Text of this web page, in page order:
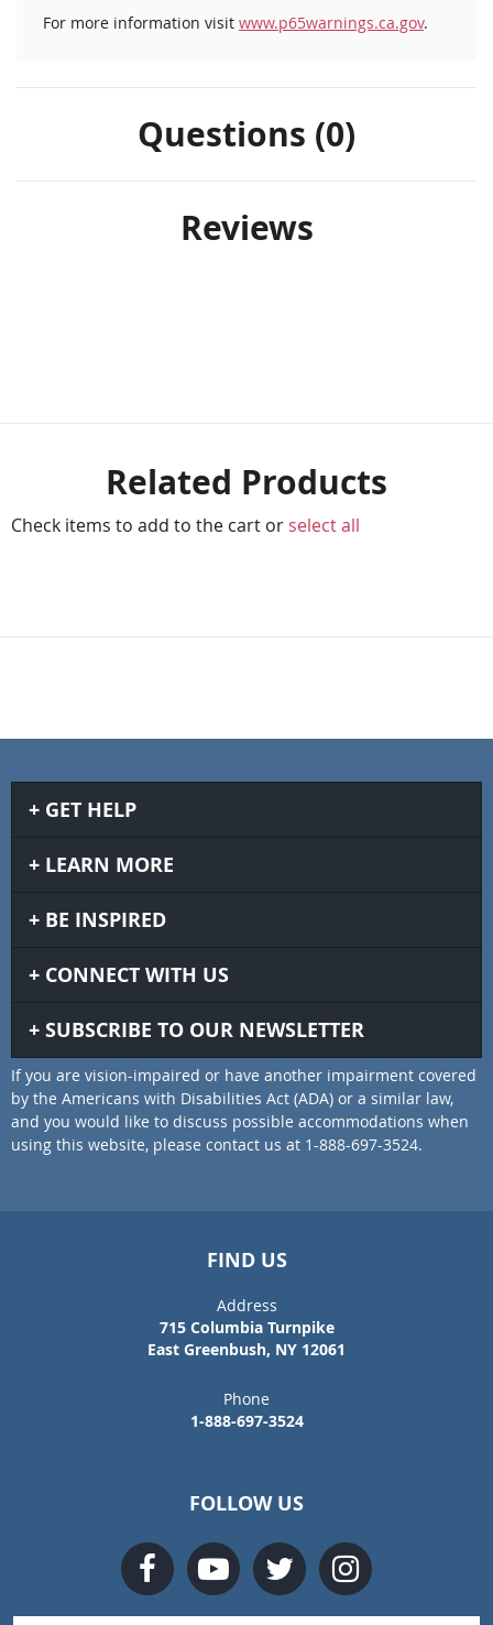
For more information visit www.p65warnings.ca.gov.
Questions (0)
Reviews
Related Products
Check items to add to the cart or select all
GET HELP
LEARN MORE
BE INSPIRED
CONNECT WITH US
SUBSCRIBE TO OUR NEWSLETTER
If you are vision-impaired or have another impairment covered
by the Americans with Disabilities Act (ADA) or a similar law,
and you would like to discuss possible accommodations when
using this website, please contact us at 1-888-697-3524.
FIND US
Address
715 Columbia Turnpike
East Greenbush, NY 12061
Phone
1-888-697-3524
FOLLOW US